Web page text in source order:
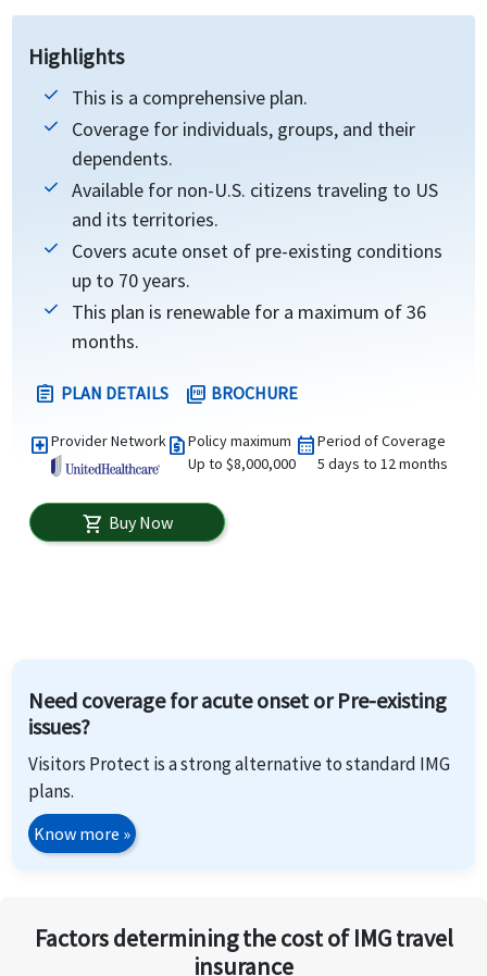
Highlights
This is a comprehensive plan.
Coverage for individuals, groups, and their
dependents.
Available for non-U.S. citizens traveling to US
and its territories.
Covers acute onset of pre-existing conditions
up to 70 years.
This plan is renewable for a maximum of 36
months.
assignment PLAN DETAILS picture_as_pdf BROCHURE
local_hospitalProvider Networkrequest_quotePolicy maximum
Up to $8,000,000
calendar_monthPeriod of Coverage
5 days to 12 months
shopping_cart Buy Now
Need coverage for acute onset or Pre-existing
issues?
Visitors Protect is a strong alternative to standard IMG
plans.
Know more »
Factors determining the cost of IMG travel
insurance